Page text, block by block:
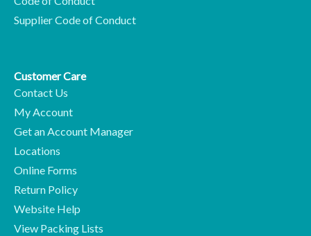
Supplier Code of Conduct
Customer Care
Contact Us
My Account
Get an Account Manager
Locations
Online Forms
Return Policy
Website Help
View Packing Lists